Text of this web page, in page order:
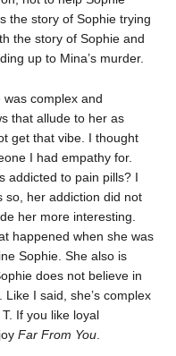
the story of Sophie trying
the story of Sophie and
up to Mina’s murder.
complex and
that allude to her as
get that vibe. I thought
I had empathy for.
addicted to pain pills? I
so, her addiction did not
her more interesting.
happened when she was
Sophie. She also is
does not believe in
I said, she’s complex
If you like loyal
Far From You